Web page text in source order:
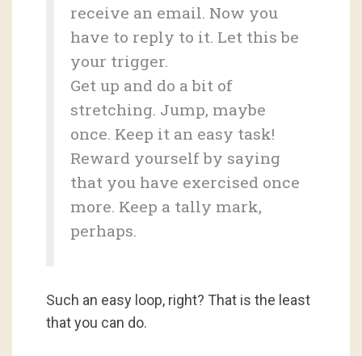
receive an email. Now you
have to reply to it. Let this be
your trigger.
Get up and do a bit of
stretching. Jump, maybe
once. Keep it an easy task!
Reward yourself by saying
that you have exercised once
more. Keep a tally mark,
perhaps.
Such an easy loop, right? That is the least
that you can do.